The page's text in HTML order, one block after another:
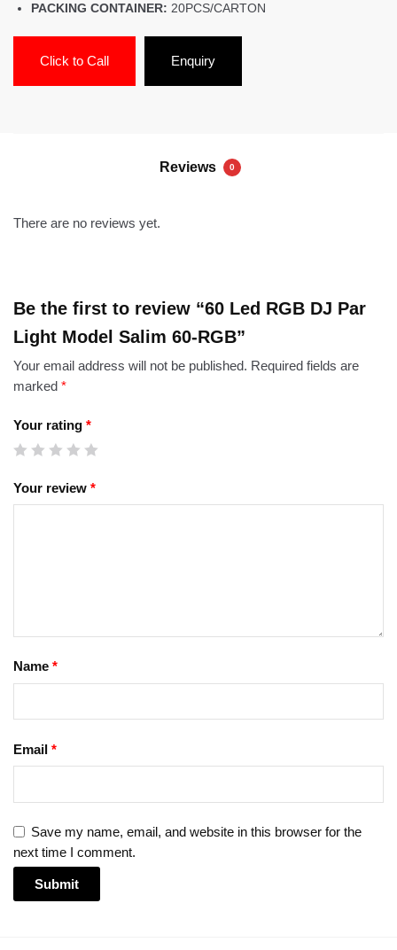
PACKING CONTAINER: 20PCS/CARTON
Click to Call Enquiry
Reviews 0
There are no reviews yet.
Be the first to review “60 Led RGB DJ Par
Light Model Salim 60-RGB”
Your email address will not be published. Required fields are
marked *
Your rating *
Your review *
Name *
Email *
Save my name, email, and website in this browser for the
next time I comment.